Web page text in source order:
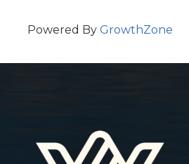
Powered By GrowthZone